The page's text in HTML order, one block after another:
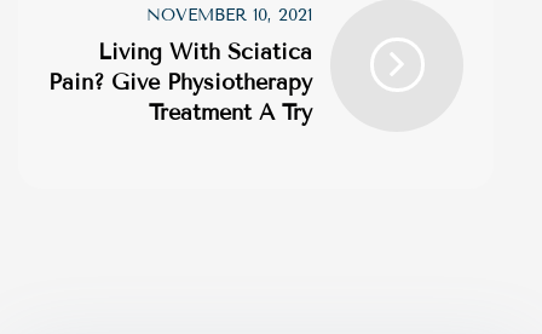
NOVEMBER 10, 2021
Living With Sciatica
Pain? Give Physiotherapy
Treatment A Try